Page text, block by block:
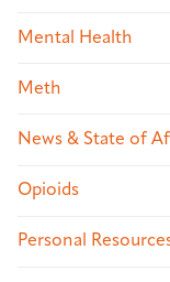
Mental Health
Meth
News & State of
Opioids
Personal